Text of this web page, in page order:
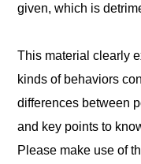
given, which is
This material clearly
kinds of behaviors
differences between
and key points to
Please make use of